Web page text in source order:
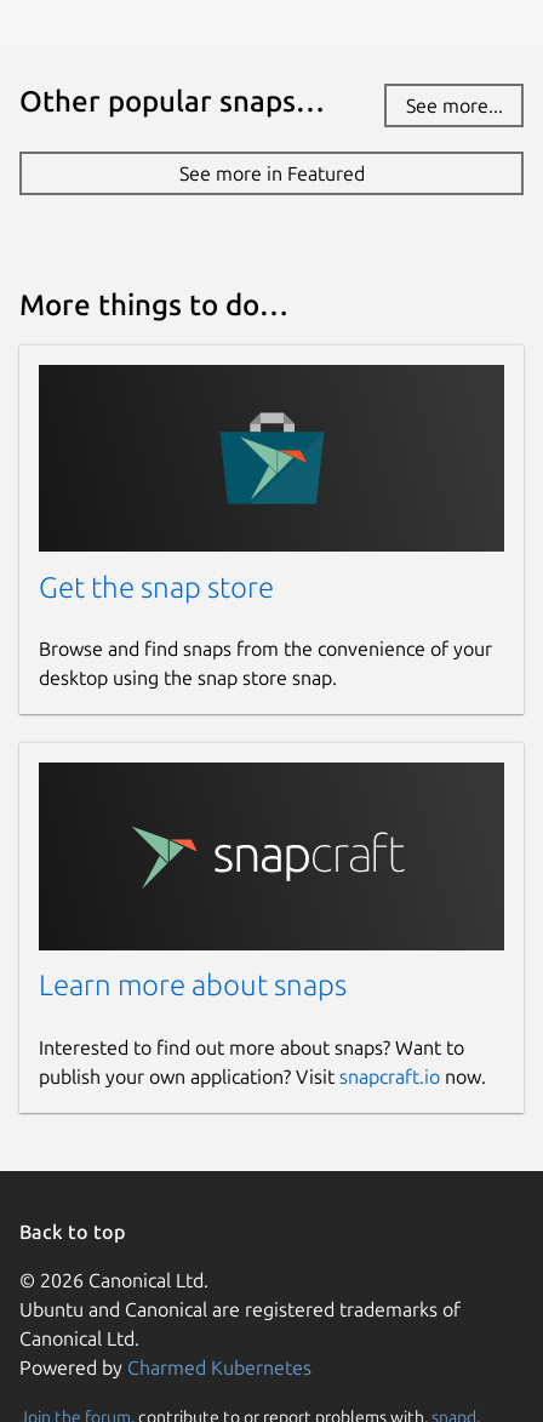
Donations
Report a bug
github.com/jgneff/strictly-maven/issues
Report a Snap Store violation
Other popular snaps… See more...
See more in Featured
More things to do…
Get the snap store
Browse and find snaps from the convenience of your
desktop using the snap store snap.
Learn more about snaps
Interested to find out more about snaps? Want to
publish your own application? Visit snapcraft.io now.
Back to top
© 2026 Canonical Ltd.
Ubuntu and Canonical are registered trademarks of
Canonical Ltd.
Powered by Charmed Kubernetes
Join the forum, contribute to or report problems with,snapd,